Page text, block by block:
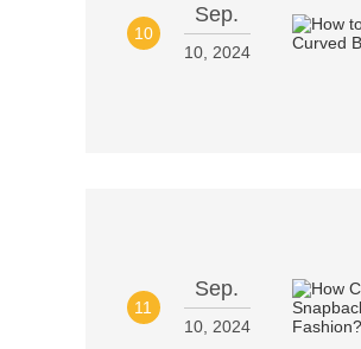
10
Sep.
10, 2024
11
Sep.
10, 2024